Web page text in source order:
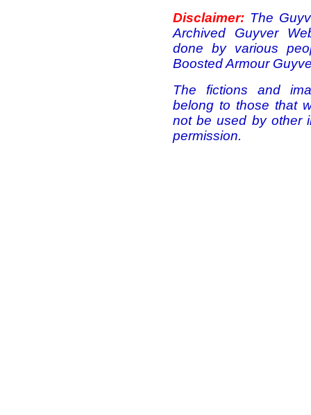
Disclaimer: The
Archived Guyver
done by various
Boosted Armour
The fictions and
belong to those that
not be used by other
permission.